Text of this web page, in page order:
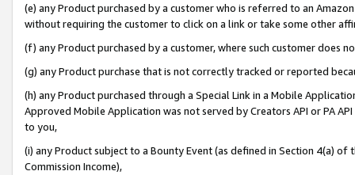
(e) any Product purchased by a customer who is referred to an
without requiring the customer to click on a link or take some other
(f) any Product purchased by a customer, where such customer does
(g) any Product purchase that is not correctly tracked or reported
(h) any Product purchased through a Special Link in a Mobile
Approved Mobile Application was not served by Creators API or PA
to you,
(i) any Product subject to a Bounty Event (as defined in Section 4(a)
Commission Income),